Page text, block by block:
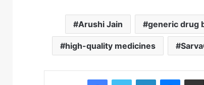
Arushi Jain generic drug
high-quality medicines